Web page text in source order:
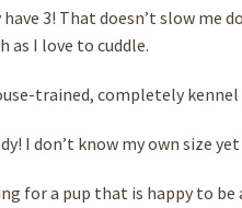
have 3! That doesn’t slow
as I love to cuddle.
trained, completely kennel
I don’t know my own size
for a pup that is happy to